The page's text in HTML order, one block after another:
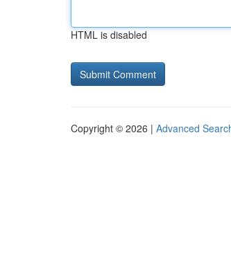
HTML is disabled
Copyright © 2026 | Advanced